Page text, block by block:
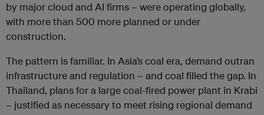
by major cloud and AI firms – were operating globally,
with more than 500 more planned or under
construction.
The pattern is familiar. In Asia’s coal era, demand outran
infrastructure and regulation – and coal filled the gap. In
Thailand, plans for a large coal-fired power plant in Krabi
– justified as necessary to meet rising regional demand